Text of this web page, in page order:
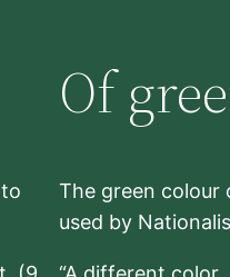
Of
The green colour
used by